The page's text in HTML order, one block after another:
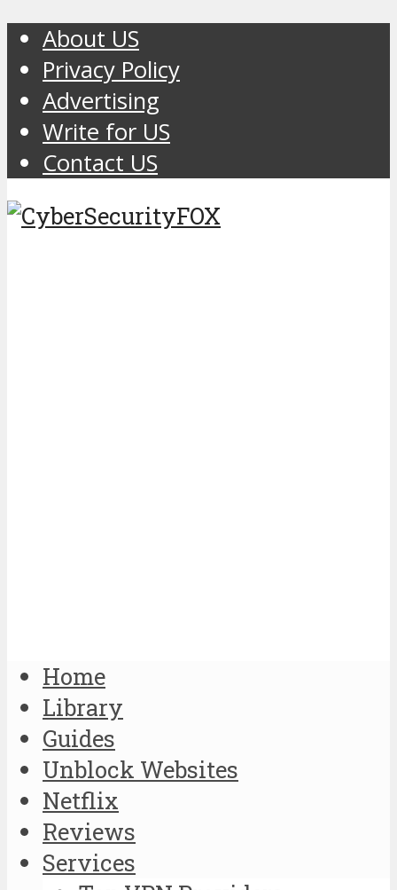
About US
Privacy Policy
Advertising
Write for US
Contact US
Home
Library
Guides
Unblock Websites
Netflix
Reviews
Services